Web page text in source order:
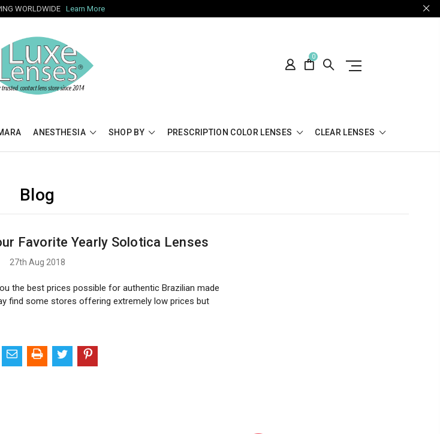
WORLDWIDE Learn More
0
ANESTHESIA SHOP BY PRESCRIPTION COLOR LENSES CLEAR LENSES
Blog
Favorite Yearly Solotica Lenses
27th Aug 2018
the best prices possible for authentic Brazilian made
find some stores offering extremely low prices but